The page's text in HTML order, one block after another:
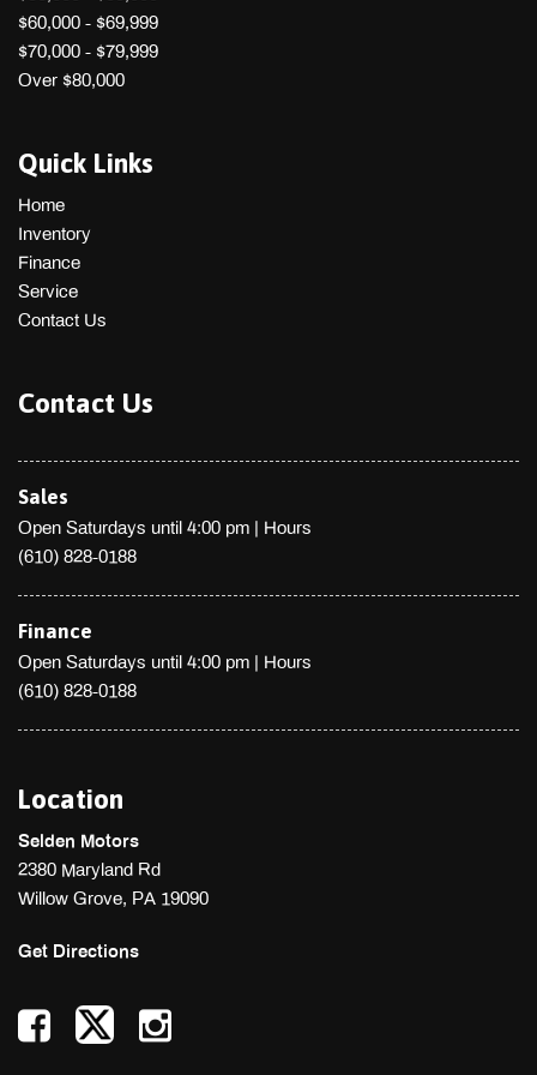
Power 1st Row Windows w/Driver 1-Touch Up/Down
Power Door Locks
Power Rear Windows
Radio w/Seek-Scan Clock Speed Compensated Volume
Rear Cupholder
Rocker Panel Extensions
Sport Tuned Suspension
Steel Spare Wheel
Strut Front Suspension w/Coil Springs
Systems Monitor
Tires: 245/40R18 97W Summer Performance
Transmission: 6-Speed Manual
Trip Computer
Wheels: 18" x 8.5" High Luster Finish Alum Alloy -inc: Dark
$60,000 - $69,999
$70,000 - $79,999
Over $80,000
Quick Links
Home
Inventory
Finance
Service
Contact Us
Contact Us
Sales
Open Saturdays until 4:00 pm | Hours
(610) 828-0188
Finance
Open Saturdays until 4:00 pm | Hours
(610) 828-0188
Location
Selden Motors
2380 Maryland Rd
Willow Grove, PA 19090
Get Directions